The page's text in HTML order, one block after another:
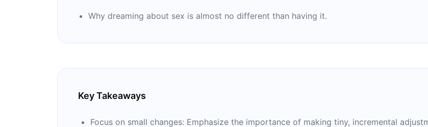
Why dreaming about sex is almost no different than having it.
Key Takeaways
Focus on small changes: Emphasize the importance of making tiny, incremental